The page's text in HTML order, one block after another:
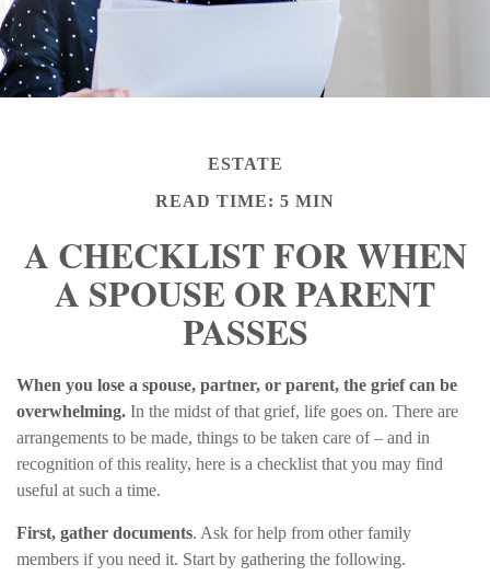
ESTATE
READ TIME: 5 MIN
A CHECKLIST FOR WHEN
A SPOUSE OR PARENT
PASSES
When you lose a spouse, partner, or parent, the grief can be
overwhelming. In the midst of that grief, life goes on. There are
arrangements to be made, things to be taken care of – and in
recognition of this reality, here is a checklist that you may find
useful at such a time.
First, gather documents. Ask for help from other family
members if you need it. Start by gathering the following.